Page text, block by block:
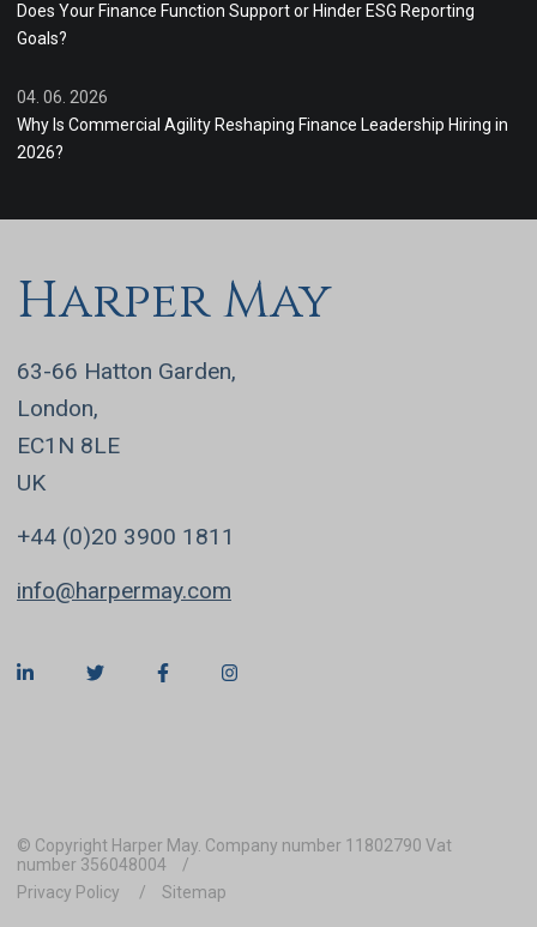
Does Your Finance Function Support or Hinder ESG Reporting
Goals?
04. 06. 2026
Why Is Commercial Agility Reshaping Finance Leadership Hiring in
2026?
Harper May
63-66 Hatton Garden,
London,
EC1N 8LE
UK
+44 (0)20 3900 1811
info@harpermay.com
© Copyright Harper May. Company number 11802790 Vat
number 356048004
Privacy Policy
Sitemap